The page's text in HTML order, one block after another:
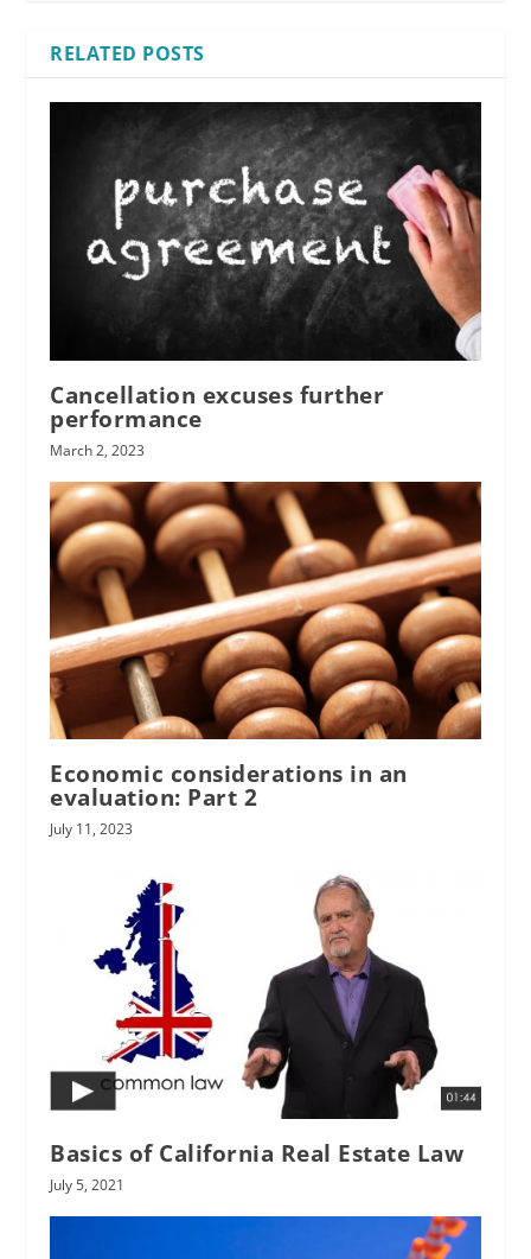
RELATED POSTS
Cancellation excuses further
performance
March 2, 2023
Economic considerations in an
evaluation: Part 2
July 11, 2023
Basics of California Real Estate Law
July 5, 2021